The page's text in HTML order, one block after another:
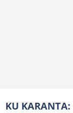
KU KARANTA: